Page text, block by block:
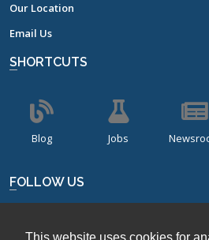
Our Location
Email Us
SHORTCUTS
Blog Jobs
FOLLOW US
Sign up for our bi-monthly newsletter